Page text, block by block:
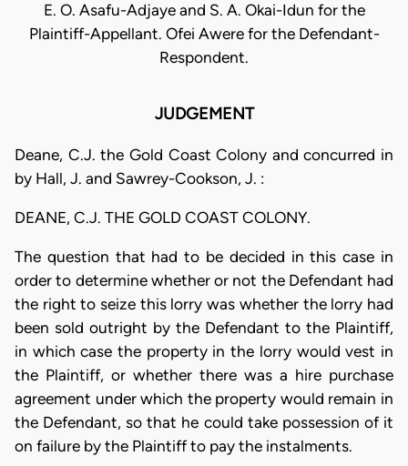
E. O. Asafu-Adjaye and S. A. Okai-Idun for the
Plaintiff-Appellant. Ofei Awere for the Defendant-
Respondent.
JUDGEMENT
Deane, C.J. the Gold Coast Colony and concurred in
by Hall, J. and Sawrey-Cookson, J. :
DEANE, C.J. THE GOLD COAST COLONY.
The question that had to be decided in this case in
order to determine whether or not the Defendant had
the right to seize this lorry was whether the lorry had
been sold outright by the Defendant to the Plaintiff,
in which case the property in the lorry would vest in
the Plaintiff, or whether there was a hire purchase
agreement under which the property would remain in
the Defendant, so that he could take possession of it
on failure by the Plaintiff to pay the instalments.